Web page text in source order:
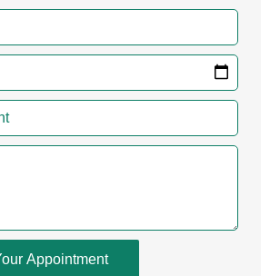
Appointment